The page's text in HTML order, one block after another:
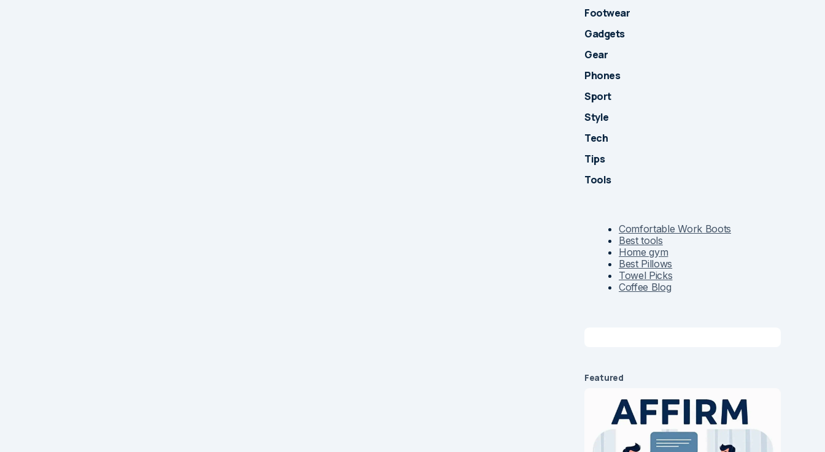
Footwear
Gadgets
Gear
Phones
Sport
Style
Tech
Tips
Tools
Comfortable Work Boots
Best tools
Home gym
Best Pillows
Towel Picks
Coffee Blog
Featured